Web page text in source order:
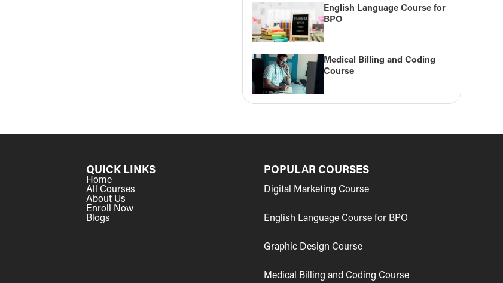
English Language Course for
BPO
Medical Billing and Coding
Course
QUICK LINKS
Home
All Courses
About Us
Enroll Now
Blogs
POPULAR COURSES
Digital Marketing Course
English Language Course for BPO
Graphic Design Course
Medical Billing and Coding Course